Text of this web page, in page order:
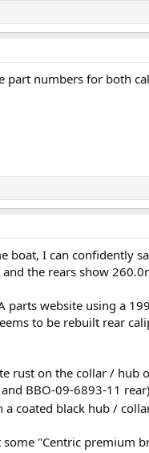
part numbers for both
boat, I can confidently
the rears show
parts website using a
to be rebuilt rear
rust on the collar / hub
BBO-09-6893-11
a coated black hub /
some "Centric premium